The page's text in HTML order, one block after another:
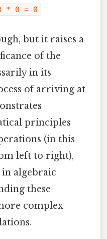
* 0 = 0
but it raises a
of the
in its
of arriving at
principles
(in this
left to right),
algebraic
these
complex